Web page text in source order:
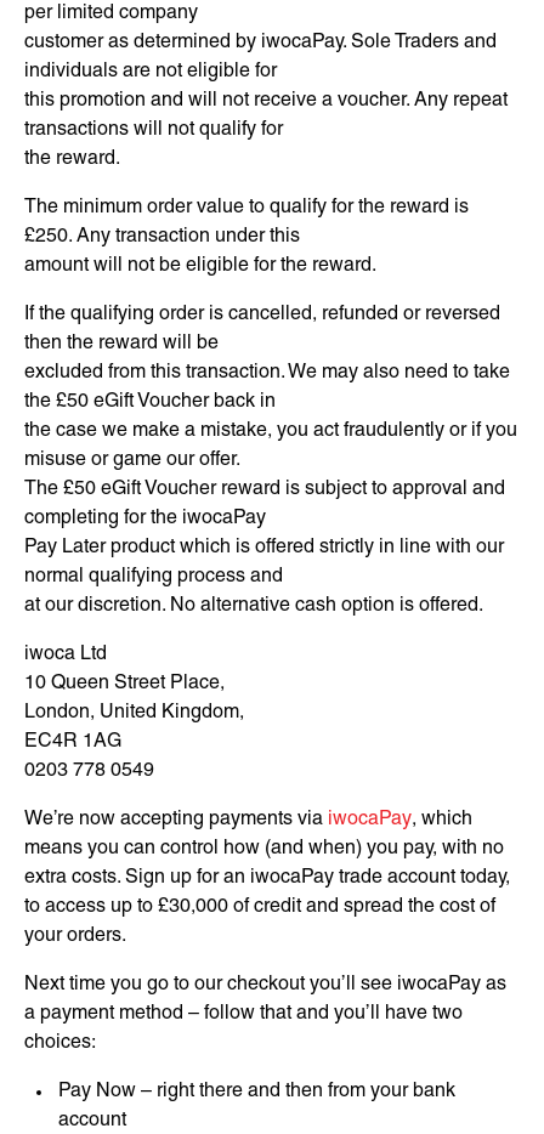
per limited company
customer as determined by iwocaPay. Sole Traders and
individuals are not eligible for
this promotion and will not receive a voucher. Any repeat
transactions will not qualify for
the reward.
The minimum order value to qualify for the reward is
£250. Any transaction under this
amount will not be eligible for the reward.
If the qualifying order is cancelled, refunded or reversed
then the reward will be
excluded from this transaction. We may also need to take
the £50 eGift Voucher back in
the case we make a mistake, you act fraudulently or if you
misuse or game our offer.
The £50 eGift Voucher reward is subject to approval and
completing for the iwocaPay
Pay Later product which is offered strictly in line with our
normal qualifying process and
at our discretion. No alternative cash option is offered.
iwoca Ltd
10 Queen Street Place,
London, United Kingdom,
EC4R 1AG
0203 778 0549
We’re now accepting payments via iwocaPay, which
means you can control how (and when) you pay, with no
extra costs. Sign up for an iwocaPay trade account today,
to access up to £30,000 of credit and spread the cost of
your orders.
Next time you go to our checkout you’ll see iwocaPay as
a payment method – follow that and you’ll have two
choices:
Pay Now – right there and then from your bank
account